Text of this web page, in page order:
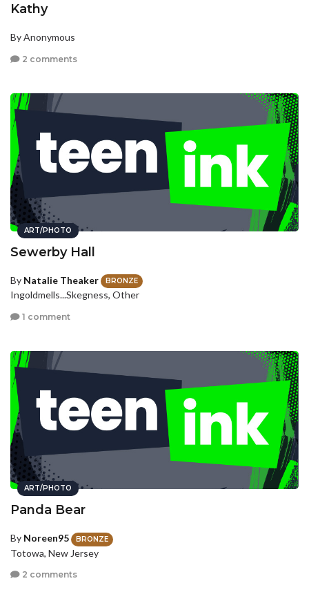
Kathy
By Anonymous
2 comments
ART/PHOTO
Sewerby Hall
By Natalie Theaker BRONZE
Ingoldmells...Skegness, Other
1 comment
ART/PHOTO
Panda Bear
By Noreen95 BRONZE
Totowa, New Jersey
2 comments